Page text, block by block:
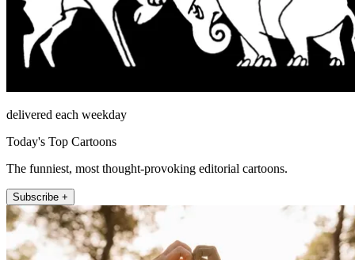
delivered each weekday
Today's Top Cartoons
The funniest, most thought-provoking editorial cartoons.
Subscribe +